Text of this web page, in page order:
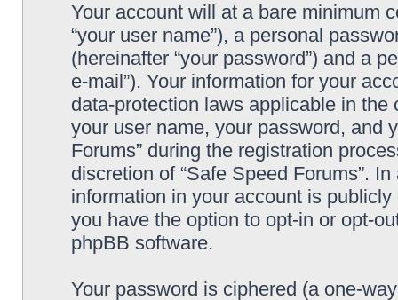
Your account will at a bare minimum
“your user name”), a personal
(hereinafter “your password”) and a
e-mail”). Your information for your
data-protection laws applicable in
your user name, your password, and
Forums” during the registration
discretion of “Safe Speed Forums”.
information in your account is
you have the option to opt-in or opt-
phpBB software.
Your password is ciphered (a one-